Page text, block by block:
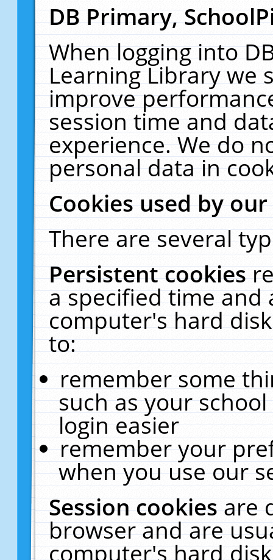
DB Primary,
When logging into
Learning Library we
improve
session time and
experience. We do
personal data in
Cookies used by
There are several
Persistent cookies
a specified time and
computer's hard
to:
remember some
such as your
login easier
remember your
when you use our
Session cookiesare
browser and are
computer's hard